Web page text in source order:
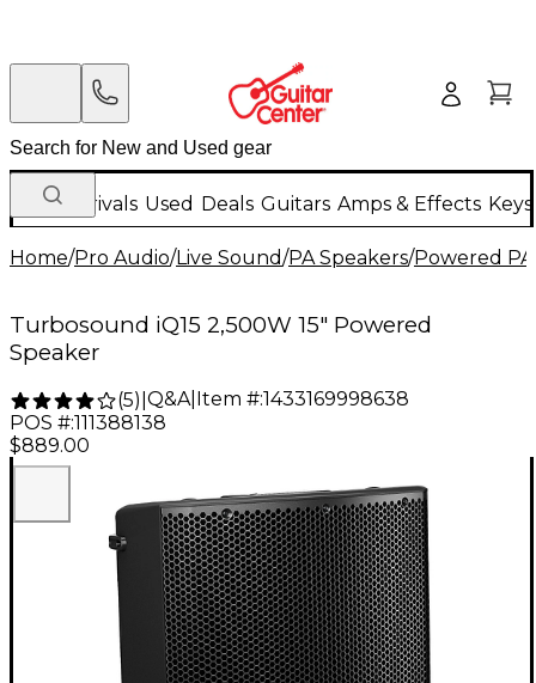
New Arrivals Used Deals Guitars Amps & Effects
Home/Pro Audio/Live Sound/PA Speakers/Powered
Turbosound iQ15 2,500W 15" Powered
Speaker
(5) Q&A| Item #:1433169998638
POS #:111388138
$889.00